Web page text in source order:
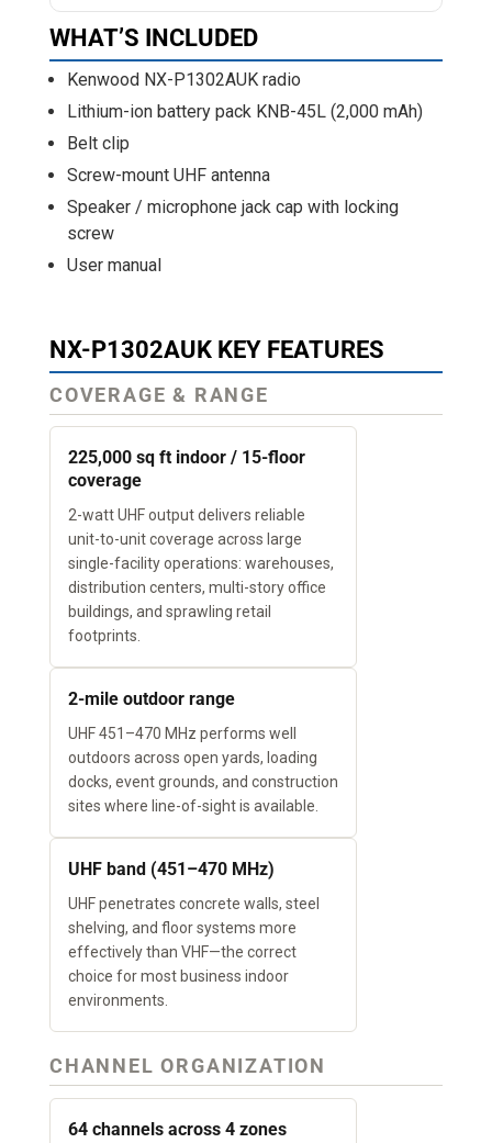
WHAT’S INCLUDED
Kenwood NX-P1302AUK radio
Lithium-ion battery pack KNB-45L (2,000 mAh)
Belt clip
Screw-mount UHF antenna
Speaker / microphone jack cap with locking
screw
User manual
NX-P1302AUK KEY FEATURES
COVERAGE & RANGE
225,000 sq ft indoor / 15-floor
coverage
2-watt UHF output delivers reliable
unit-to-unit coverage across large
single-facility operations: warehouses,
distribution centers, multi-story office
buildings, and sprawling retail
footprints.
2-mile outdoor range
UHF 451–470 MHz performs well
outdoors across open yards, loading
docks, event grounds, and construction
sites where line-of-sight is available.
UHF band (451–470 MHz)
UHF penetrates concrete walls, steel
shelving, and floor systems more
effectively than VHF—the correct
choice for most business indoor
environments.
CHANNEL ORGANIZATION
64 channels across 4 zones